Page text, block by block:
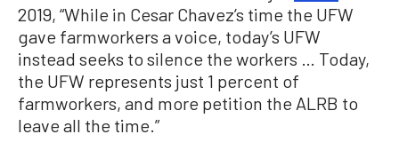
2019, “While in Cesar Chavez’s time the UFW
gave farmworkers a voice, today’s UFW
instead seeks to silence the workers … Today,
the UFW represents just 1 percent of
farmworkers, and more petition the ALRB to
leave all the time.”